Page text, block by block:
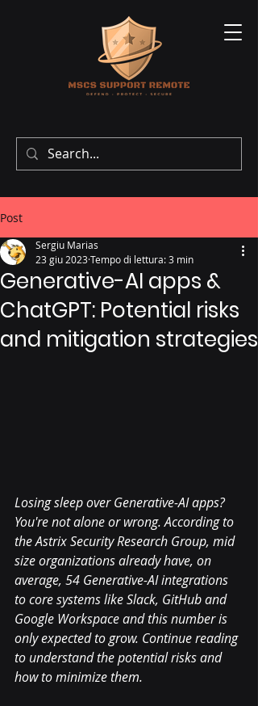
Post
Generative-AI apps &
ChatGPT: Potential risks
and mitigation strategies
Sergiu Marias
23 giu 2023Tempo di lettura: 3 min
Losing sleep over Generative-AI apps?
You're not alone or wrong. According to
the Astrix Security Research Group, mid
size organizations already have, on
average, 54 Generative-AI integrations
to core systems like Slack, GitHub and
Google Workspace and this number is
only expected to grow. Continue reading
to understand the potential risks and
how to minimize them.